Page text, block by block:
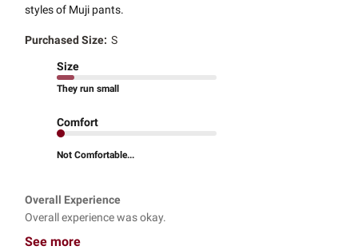
styles of Muji pants.
Purchased Size: S
Size
They run small
Comfort
Not Comfortable...
Overall Experience
Overall experience was okay.
See more